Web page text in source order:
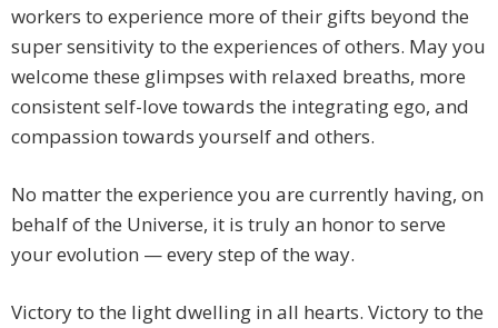
workers to experience more of their gifts beyond the
super sensitivity to the experiences of others. May you
welcome these glimpses with relaxed breaths, more
consistent self-love towards the integrating ego, and
compassion towards yourself and others.
No matter the experience you are currently having, on
behalf of the Universe, it is truly an honor to serve
your evolution — every step of the way.
Victory to the light dwelling in all hearts. Victory to the